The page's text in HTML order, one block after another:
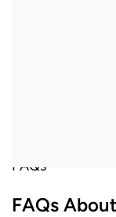
FAQs
FAQs